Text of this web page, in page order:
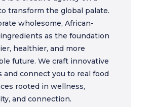
transform the global palate.
wholesome, African-
as the foundation
healthier, and more
future. We craft innovative
and connect you to real food
rooted in wellness,
and connection.